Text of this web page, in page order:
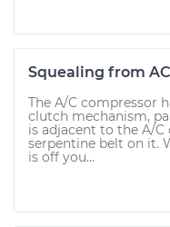
Squealing from
The A/C compressor
clutch mechanism,
is adjacent to the A/
serpentine belt on it.
is off you...